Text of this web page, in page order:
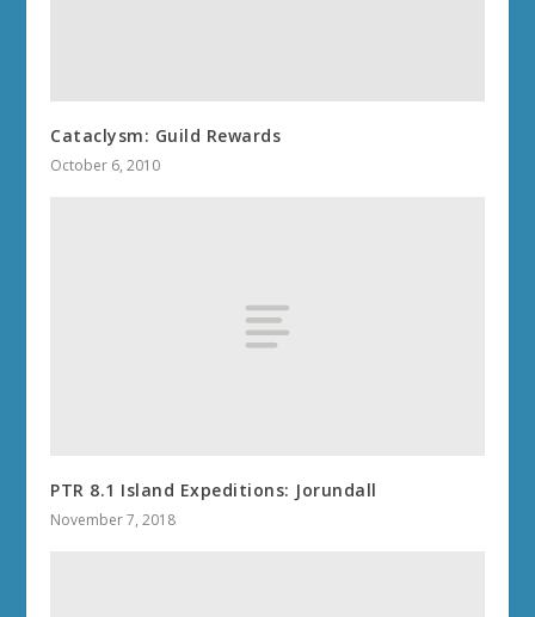
Cataclysm: Guild Rewards
October 6, 2010
PTR 8.1 Island Expeditions: Jorundall
November 7, 2018